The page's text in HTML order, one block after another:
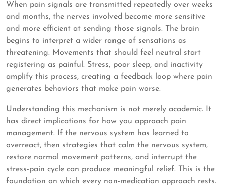
When pain signals are transmitted repeatedly over weeks
and months, the nerves involved become more sensitive
and more efficient at sending those signals. The brain
begins to interpret a wider range of sensations as
threatening. Movements that should feel neutral start
registering as painful. Stress, poor sleep, and inactivity
amplify this process, creating a feedback loop where pain
generates behaviors that make pain worse.
Understanding this mechanism is not merely academic. It
has direct implications for how you approach pain
management. If the nervous system has learned to
overreact, then strategies that calm the nervous system,
restore normal movement patterns, and interrupt the
stress-pain cycle can produce meaningful relief. This is the
foundation on which every non-medication approach rests.